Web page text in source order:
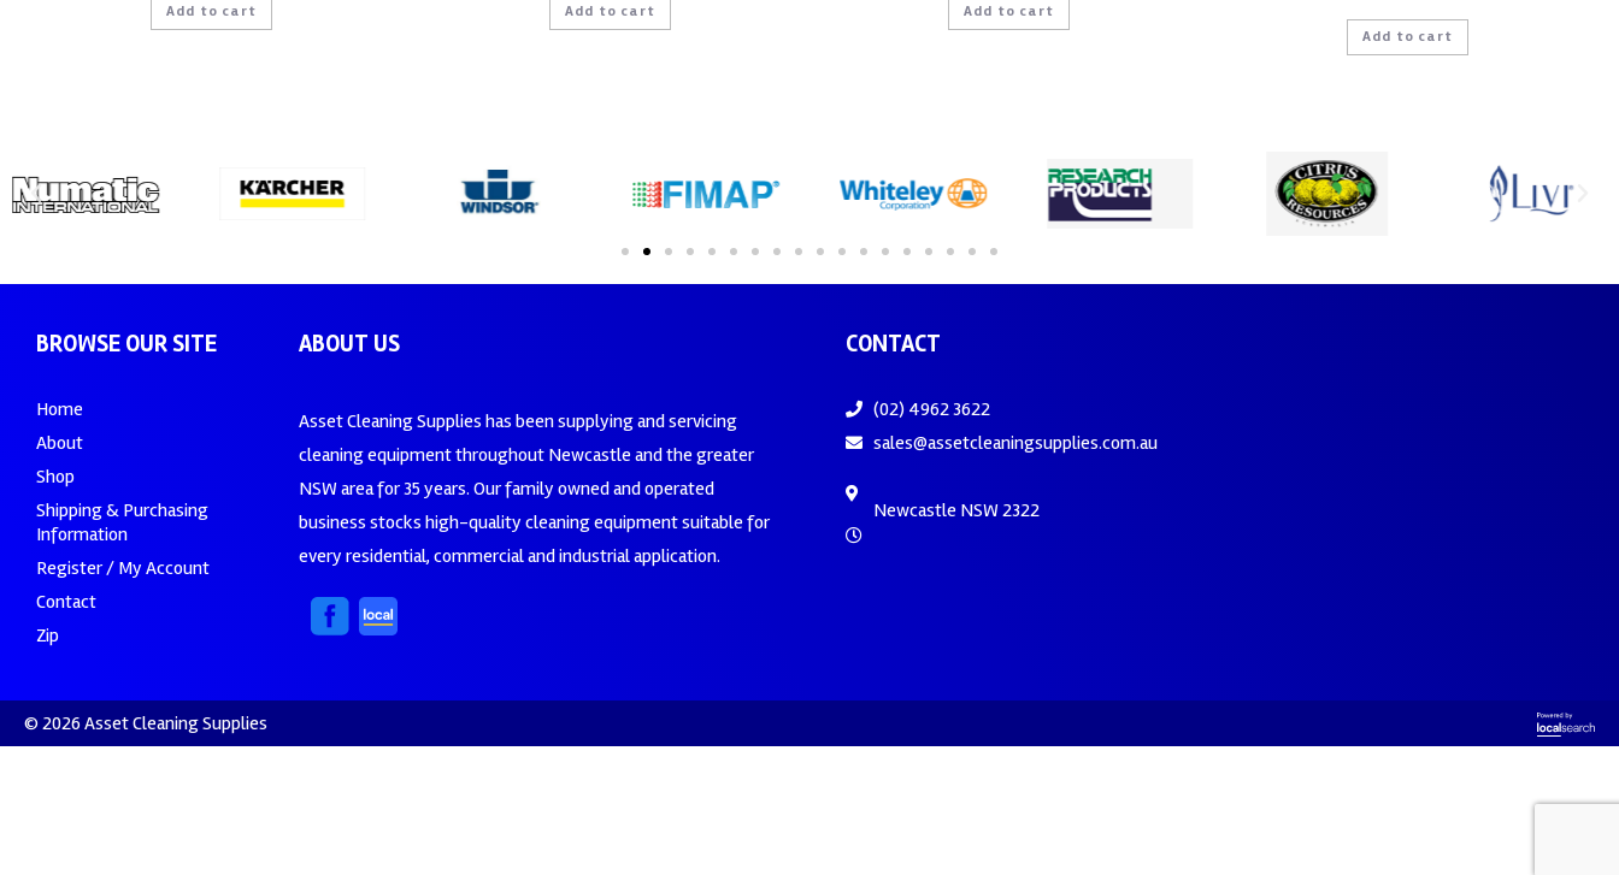
Add to cart Add to cart Add to cart
Add to cart
BROWSE OUR SITE
Home
About
Shop
Shipping & Purchasing
Information
Register / My Account
Contact
Zip
ABOUT US
Asset Cleaning Supplies has been supplying and servicing
cleaning equipment throughout Newcastle and the greater
NSW area for 35 years. Our family owned and operated
business stocks high-quality cleaning equipment suitable for
every residential, commercial and industrial application.
CONTACT
(02) 4962 3622
sales@assetcleaningsupplies.com.au
Newcastle NSW 2322
© 2026 Asset Cleaning Supplies